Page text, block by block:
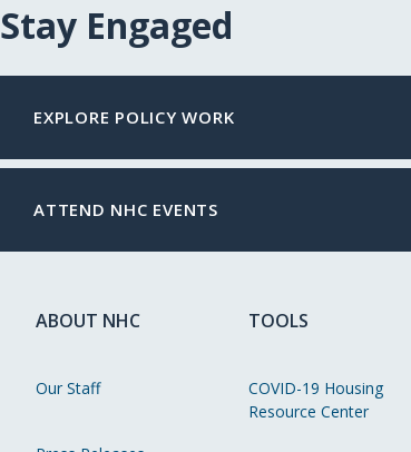
Stay Engaged
EXPLORE POLICY WORK
ATTEND NHC EVENTS
ABOUT NHC
Our Staff
TOOLS
COVID-19 Housing
Resource Center